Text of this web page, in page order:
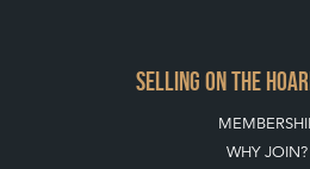
SELLING ON THE
WHY JOIN?